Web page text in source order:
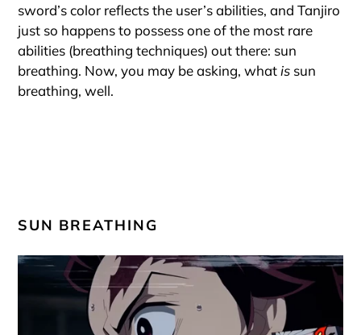
sword’s color reflects the user’s abilities, and Tanjiro
just so happens to possess one of the most rare
abilities (breathing techniques) out there: sun
breathing. Now, you may be asking, whatis sun
breathing, well.
SUN BREATHING